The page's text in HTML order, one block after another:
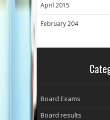
April 2015
February 204
Board Exams
Board results